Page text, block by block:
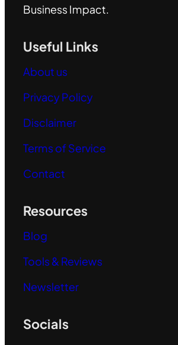
Business Impact.
Useful Links
About us
Privacy Policy
Disclaimer
Terms of Service
Contact
Resources
Blog
Tools & Reviews
Newsletter
Socials